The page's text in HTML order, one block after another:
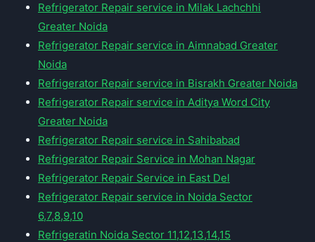
Refrigerator Repair service in Milak Lachchhi
Greater Noida
Refrigerator Repair service in Aimnabad Greater
Noida
Refrigerator Repair service in Bisrakh Greater Noida
Refrigerator Repair service in Aditya Word City
Greater Noida
Refrigerator Repair service in Sahibabad
Refrigerator Repair Service in Mohan Nagar
Refrigerator Repair Service in East Del
Refrigerator Repair service in Noida Sector
6,7,8,9,10
Refrigeratin Noida Sector 11,12,13,14,15